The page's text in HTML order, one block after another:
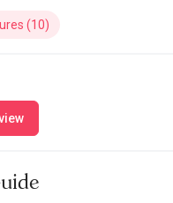
(10)